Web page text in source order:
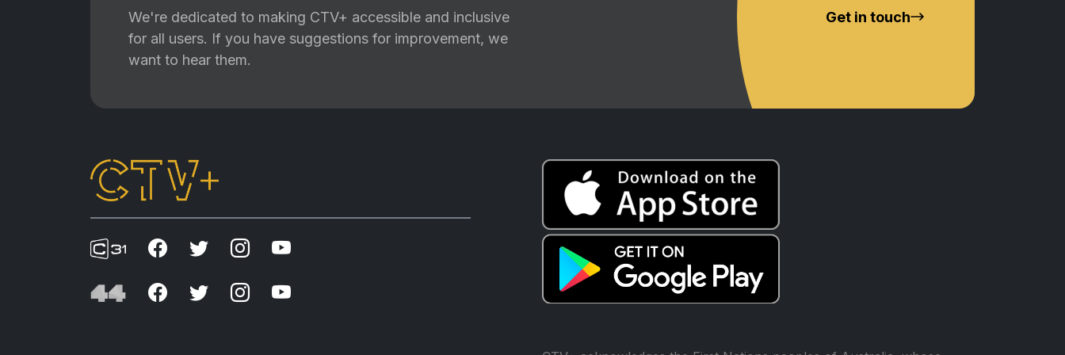
We're dedicated to making CTV+ accessible and inclusive
for all users. If you have suggestions for improvement, we
want to hear them.
Get in touch